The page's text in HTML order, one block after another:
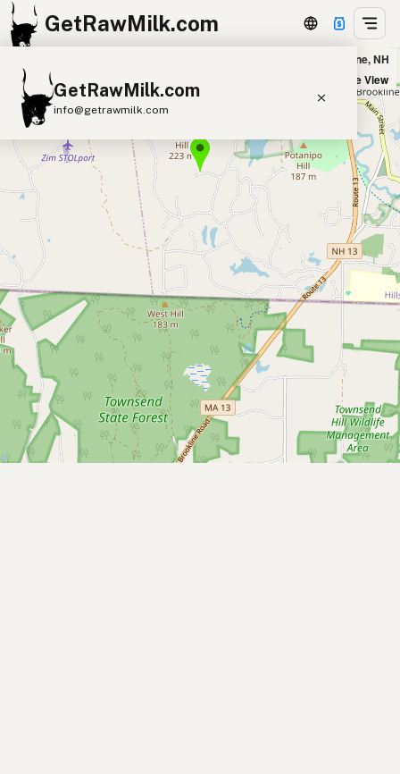
GetRawMilk.com
GetRawMilk.com
info@getrawmilk.com
Find Raw Milk Near You
Raw Milk World Map
Raw Milk 3D Globe
Cow Milk A2 Cow Milk
Goat Milk
Sheep Milk
Donkey Milk
Camel Milk
Buffalo Milk
A2 Butter Cream
Cheese
Kefir
Ice Cream Eggs RAWMI
Submit a Listing
Buy me a milk
Winterberry Farm in Brookline, NH
Satellite View
+
−